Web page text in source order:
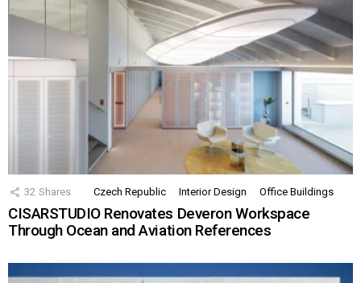
32 Shares Czech Republic Interior Design Office Buildings
CISARSTUDIO Renovates Deveron Workspace
Through Ocean and Aviation References